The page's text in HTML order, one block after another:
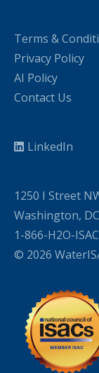
Terms &
Privacy Policy
AI Policy
Contact Us
LinkedIn
1250 I Street
Washington,
1-866-H2O-
© 2026